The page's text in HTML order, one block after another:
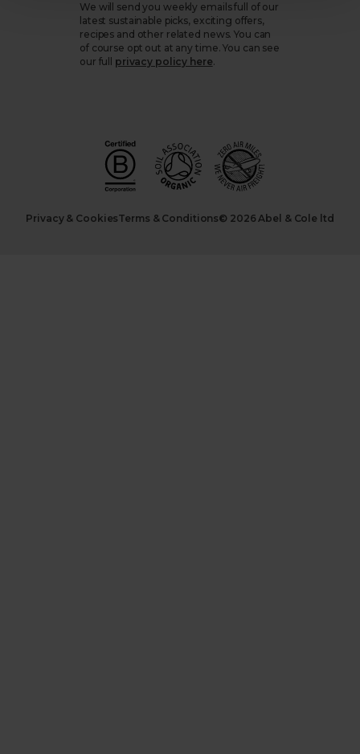
We will send you weekly emails full of our
latest sustainable picks, exciting offers,
recipes and other related news. You can
of course opt out at any time. You can see
our full
privacy policy here.
Privacy & CookiesTerms & Conditions© 2026 Abel & Cole ltd